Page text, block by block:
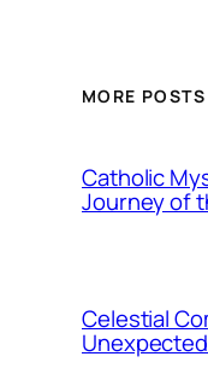
MORE POSTS
Catholic
Journey of
Celestial